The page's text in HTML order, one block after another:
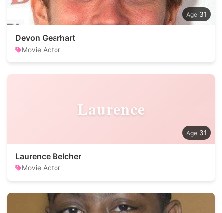
31
Devon Gearhart
Movie Actor
Laurence
31
Laurence Belcher
Movie Actor